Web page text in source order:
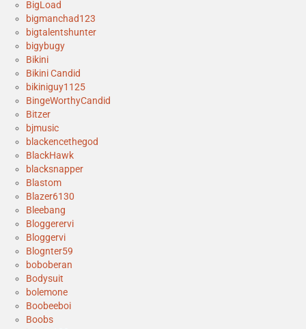
BigLoad
bigmanchad123
bigtalentshunter
bigybugy
Bikini
Bikini Candid
bikiniguy1125
BingeWorthyCandid
Bitzer
bjmusic
blackencethegod
BlackHawk
blacksnapper
Blastom
Blazer6130
Bleebang
Bloggerervi
Bloggervi
Blognter59
boboberan
Bodysuit
bolemone
Boobeeboi
Boobs